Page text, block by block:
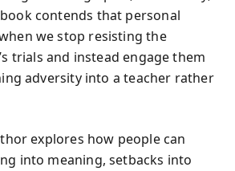
contends that personal
we stop resisting the
trials and instead engage them
adversity into a teacher rather
explores how people can
into meaning, setbacks into